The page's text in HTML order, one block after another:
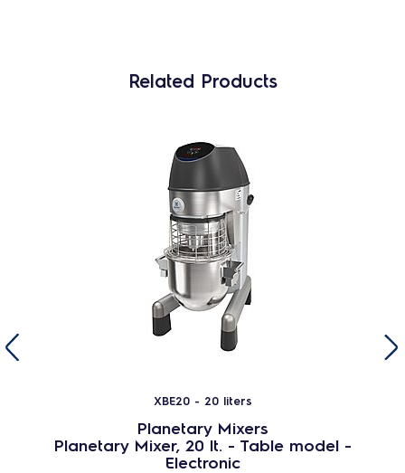
Related Products
XBE20 - 20 liters
Planetary Mixers
Planetary Mixer, 20 lt. - Table model -
Electronic